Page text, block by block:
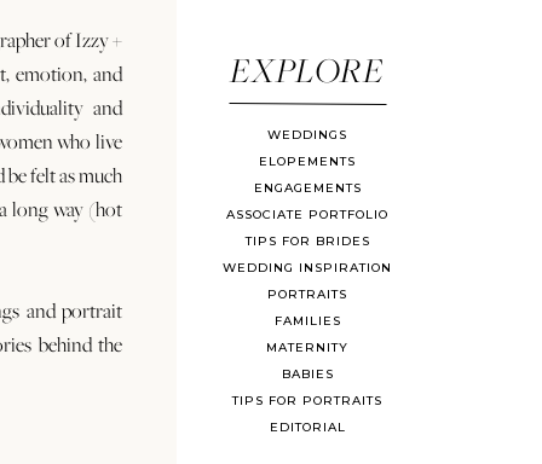
EXPLORE
of Izzy +
emotion, and
and
who live
felt as much
long way (hot
and portrait
behind the
WEDDINGS
ELOPEMENTS
ENGAGEMENTS
ASSOCIATE PORTFOLIO
TIPS FOR BRIDES
WEDDING INSPIRATION
PORTRAITS
FAMILIES
MATERNITY
BABIES
TIPS FOR PORTRAITS
EDITORIAL